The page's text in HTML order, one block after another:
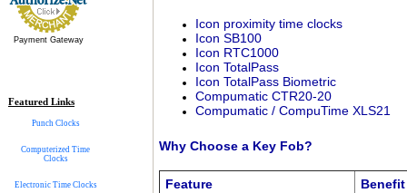
Payment Gateway
Featured Links
Punch Clocks
Computerized Time
Clocks
Electronic Time Clocks
Icon proximity time clocks
Icon SB100
Icon RTC1000
Icon TotalPass
Icon TotalPass Biometric
Compumatic CTR20-20
Compumatic / CompuTime XLS21
Why Choose a Key Fob?
Feature
Benefit